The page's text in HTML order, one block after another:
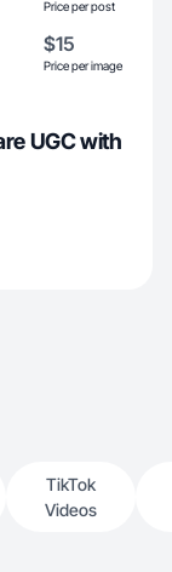
Price per post
$15
Price per image
UGC with
TikTok
Videos